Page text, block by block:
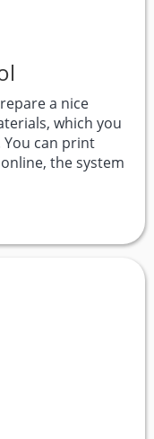
a nice
which you
can print
the system